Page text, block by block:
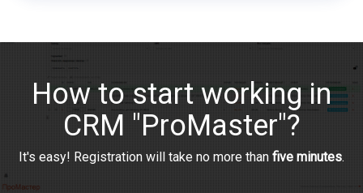
How to start working in
CRM "ProMaster"?
It's easy! Registration will take no more than five minutes.